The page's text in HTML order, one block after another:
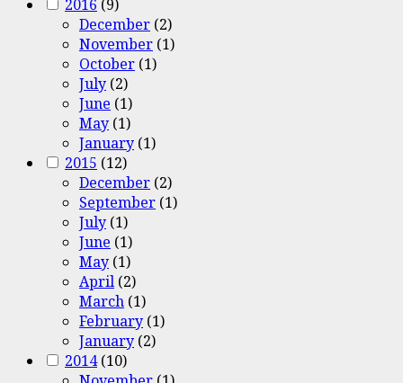
2016 (9)
December (2)
November (1)
October (1)
July (2)
June (1)
May (1)
January (1)
2015 (12)
December (2)
September (1)
July (1)
June (1)
May (1)
April (2)
March (1)
February (1)
January (2)
2014(10)